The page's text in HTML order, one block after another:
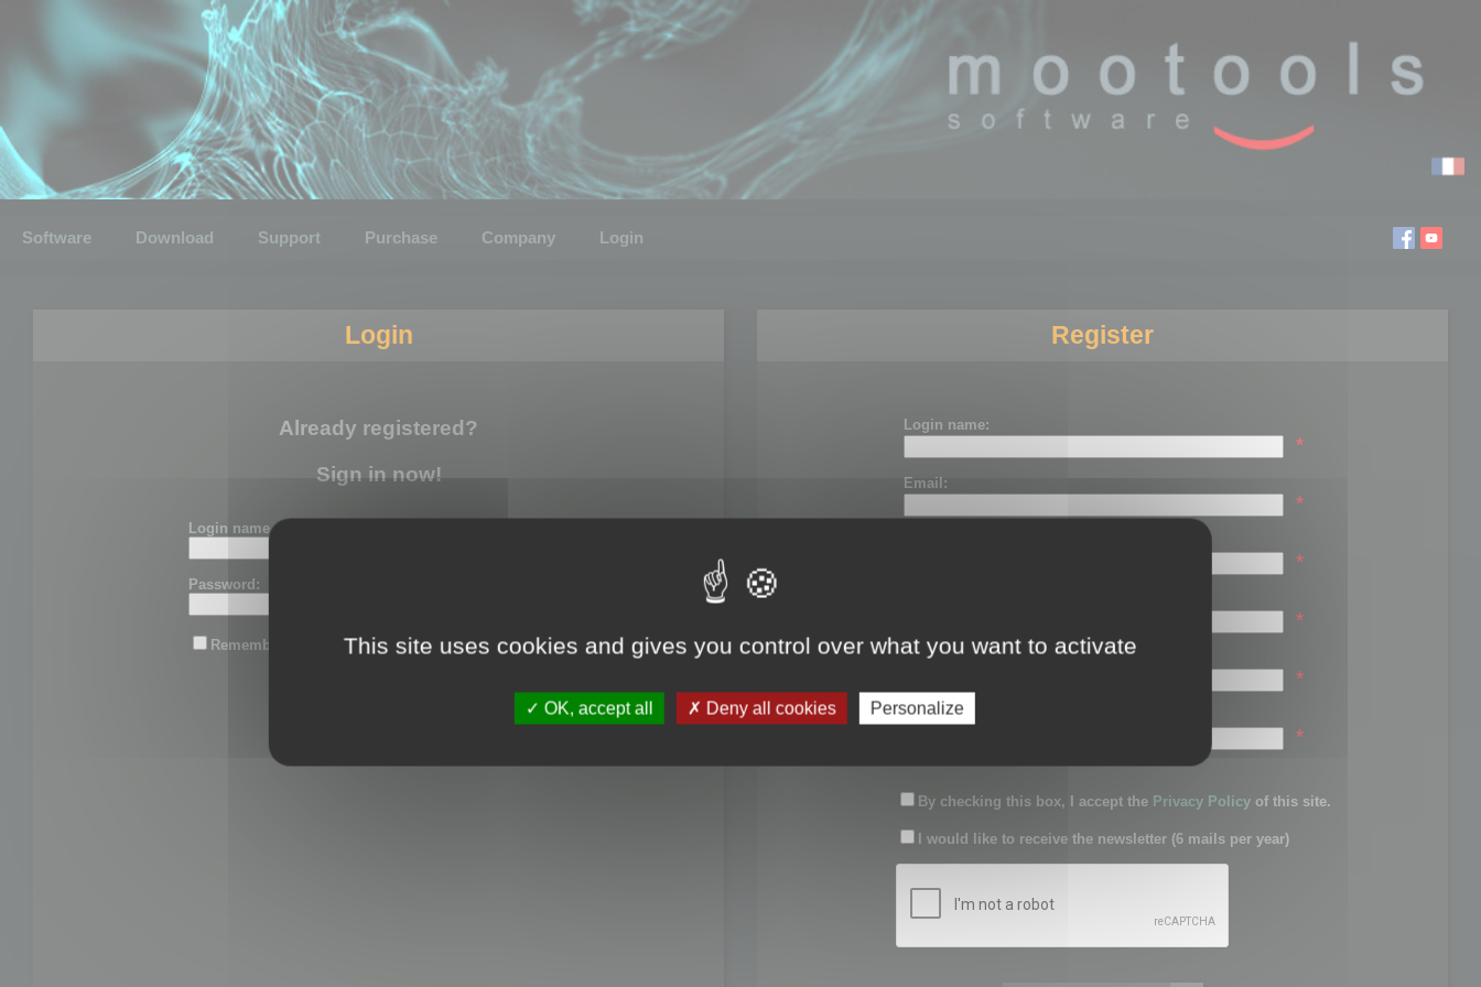
Software Download Support Purchase Company Login
Login
Already registered?
Sign in now!
Login name or email:
Password:
Remember me
Register
Login name:
*
Email:
*
*
*
Password:
*
Confirm password:
*
By checking this box, I accept the Privacy Policy of this site.
I would like to receive the newsletter (6 mails per year)
This site uses cookies and gives you control over what you want to activate
OK, accept all Deny all cookies Personalize